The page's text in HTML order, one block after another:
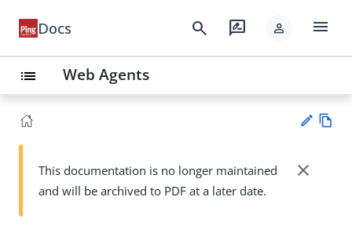
Docs search rate_review person menu
list Web Agents
Su
This documentation is no longer maintained
and will be archived to PDF at a later date.
close